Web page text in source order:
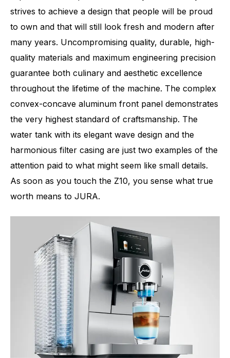
strives to achieve a design that people will be proud
to own and that will still look fresh and modern after
many years. Uncompromising quality, durable, high-
quality materials and maximum engineering precision
guarantee both culinary and aesthetic excellence
throughout the lifetime of the machine. The complex
convex-concave aluminum front panel demonstrates
the very highest standard of craftsmanship. The
water tank with its elegant wave design and the
harmonious filter casing are just two examples of the
attention paid to what might seem like small details.
As soon as you touch the Z10, you sense what true
worth means to JURA.